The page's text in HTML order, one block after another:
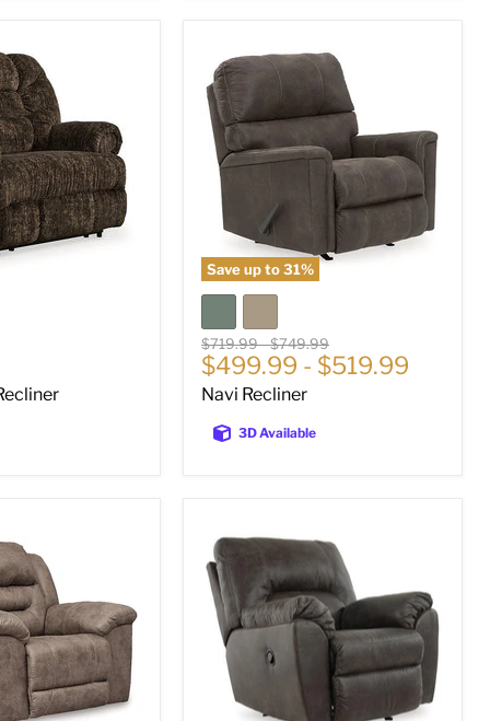
Save up to31%
Recliner
Original
price
$719.99-Original
price
$749.99
$499.99 - $519.99
Navi Recliner
3D Available
Recliner